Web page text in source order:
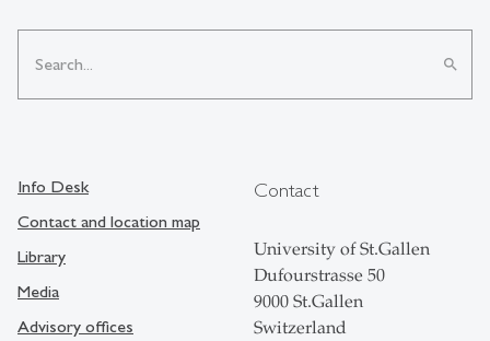
search
Info Desk
Contact and location map
Library
Media
Advisory offices
Contact
University of St.Gallen
Dufourstrasse 50
9000 St.Gallen
Switzerland